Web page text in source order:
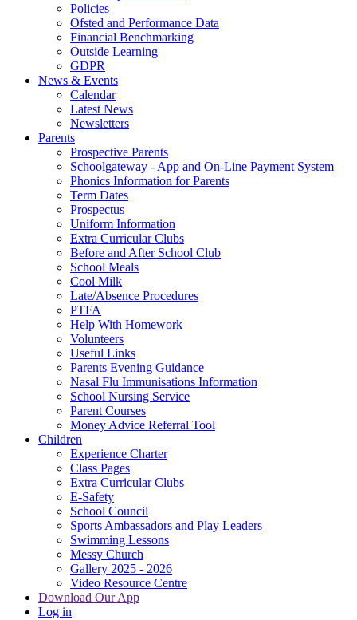
Policies
Ofsted and Performance Data
Financial Benchmarking
Outside Learning
GDPR
News & Events
Calendar
Latest News
Newsletters
Parents
Prospective Parents
Schoolgateway - App and On-Line Payment System
Phonics Information for Parents
Term Dates
Prospectus
Uniform Information
Extra Curricular Clubs
Before and After School Club
School Meals
Cool Milk
Late/Absence Procedures
PTFA
Help With Homework
Volunteers
Useful Links
Parents Evening Guidance
Nasal Flu Immunisations Information
School Nursing Service
Parent Courses
Money Advice Referral Tool
Children
Experience Charter
Class Pages
Extra Curricular Clubs
E-Safety
School Council
Sports Ambassadors and Play Leaders
Swimming Lessons
Messy Church
Gallery 2025 - 2026
Video Resource Centre
Download Our App
Log in